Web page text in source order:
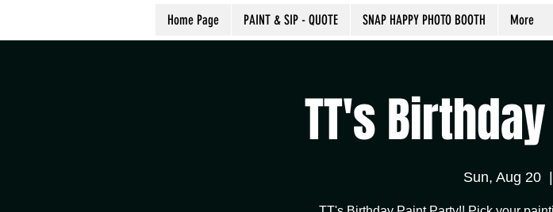
Home Page PAINT & SIP - QUOTE SNAP HAPPY PHOTO BOOTH More
TT's
Sun, Aug 20
  |